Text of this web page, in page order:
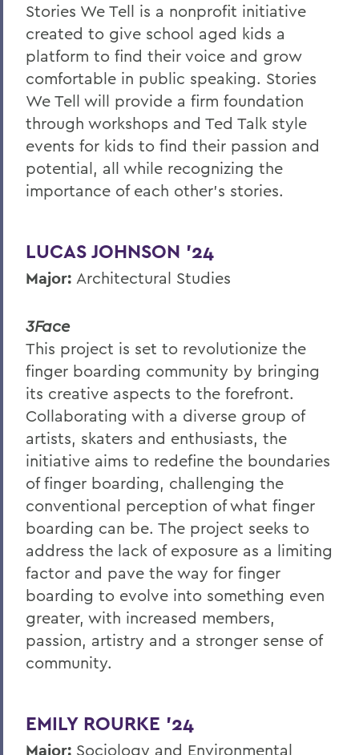
Stories We Tell is a nonprofit initiative
created to give school aged kids a
platform to find their voice and grow
comfortable in public speaking. Stories
We Tell will provide a firm foundation
through workshops and Ted Talk style
events for kids to find their passion and
potential, all while recognizing the
importance of each other’s stories.
LUCAS JOHNSON ’24
Major: Architectural Studies
3Face
This project is set to revolutionize the
finger boarding community by bringing
its creative aspects to the forefront.
Collaborating with a diverse group of
artists, skaters and enthusiasts, the
initiative aims to redefine the boundaries
of finger boarding, challenging the
conventional perception of what finger
boarding can be. The project seeks to
address the lack of exposure as a limiting
factor and pave the way for finger
boarding to evolve into something even
greater, with increased members,
passion, artistry and a stronger sense of
community.
EMILY ROURKE ’24
Major: Sociology and Environmental